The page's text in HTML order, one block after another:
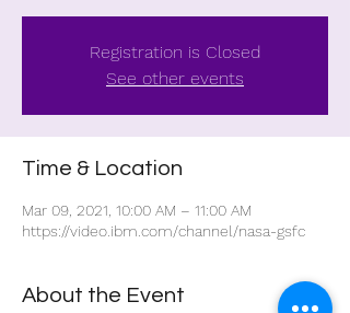
Registration is Closed
See other events
Time & Location
Mar 09, 2021, 10:00 AM – 11:00 AM
https://video.ibm.com/channel/nasa-gsfc
About the Event